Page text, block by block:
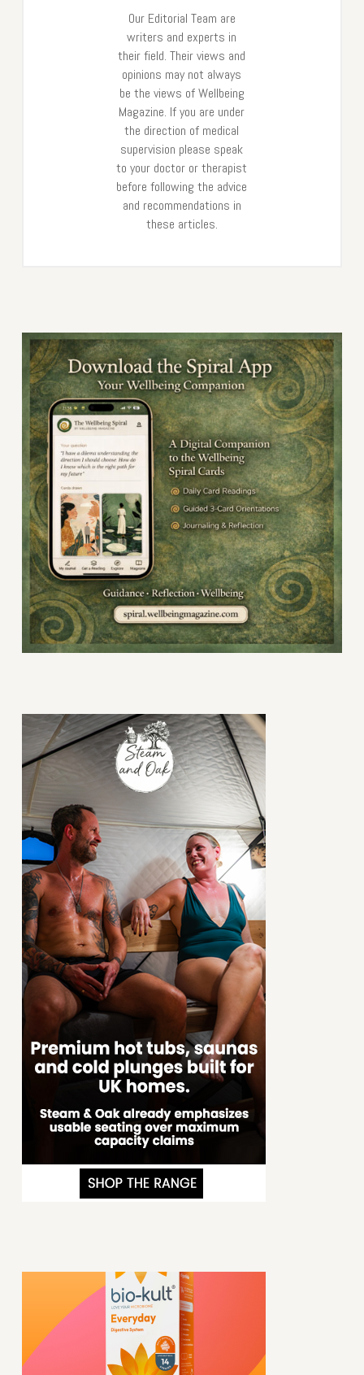
Our Editorial Team are
writers and experts in
their field. Their views and
opinions may not always
be the views of Wellbeing
Magazine. If you are under
the direction of medical
supervision please speak
to your doctor or therapist
before following the advice
and recommendations in
these articles.